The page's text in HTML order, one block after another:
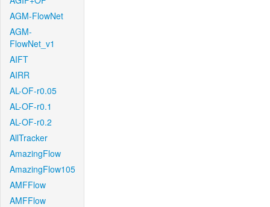
AGM-FlowNet
AGM-
FlowNet_v1
AIFT
AIRR
AL-OF-r0.05
AL-OF-r0.1
AL-OF-r0.2
AllTracker
AmazingFlow
AmazingFlow105
AMFFlow
AMFFlow